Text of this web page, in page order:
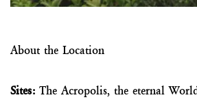
About the Location
Sites: The Acropolis, the eternal